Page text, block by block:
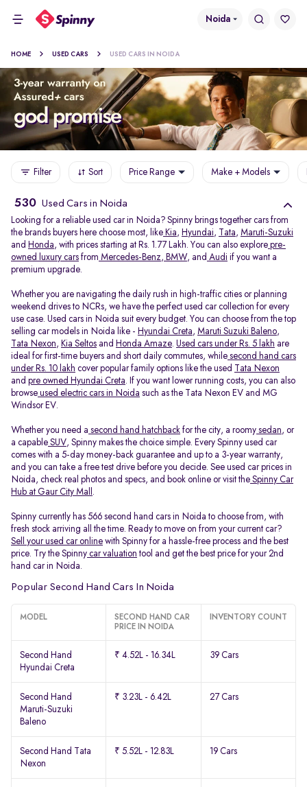
Noida
HOME USED CARS USED CARS IN NOIDA
Filter Sort Price Range Make + Models
530 Used Cars in Noida
Looking for a reliable used car in Noida? Spinny brings together cars from
the brands buyers here choose most, like Kia, Hyundai, Tata, Maruti-Suzuki
and Honda, with prices starting at Rs. 1.77 Lakh. You can also explore pre-
owned luxury cars from Mercedes-Benz, BMW, and Audi if you want a
premium upgrade.
Whether you are navigating the daily rush in high-traffic cities or planning
weekend drives to NCRs, we have the perfect used car collection for every
use case. Used cars in Noida suit every budget. You can choose from the top
selling car models in Noida like - Hyundai Creta, Maruti Suzuki Baleno,
Tata Nexon, Kia Seltos and Honda Amaze. Used cars under Rs. 5 lakh are
ideal for first-time buyers and short daily commutes, while second hand cars
under Rs. 10 lakh cover popular family options like the used
Tata Nexon
and pre owned Hyundai Creta. If you want lower running costs, you can also
browse used electric cars in Noida such as the Tata Nexon EV and MG
Windsor EV.
Whether you need a second hand hatchback for the city, a roomy sedan, or
a capable SUV, Spinny makes the choice simple. Every Spinny used car
comes with a 5-day money-back guarantee and up to a 3-year warranty,
and you can take a free test drive before you decide. See used car prices in
Noida, check real photos and specs, and book online or visit the Spinny Car
Hub at Gaur City Mall .
Spinny currently has 566 second hand cars in Noida to choose from, with
fresh stock arriving all the time. Ready to move on from your current car?
Sell your used car online with Spinny for a hassle-free process and the best
price. Try the Spinny car valuation tool and get the best price for your 2nd
hand car in Noida.
Popular Second Hand Cars In Noida
MODEL
SECOND HAND CAR
PRICE IN NOIDA
INVENTORY COUNT
Second Hand
Hyundai Creta
₹ 4.52L - 16.34L 39 Cars
Second Hand
Maruti-Suzuki
Baleno
₹ 3.23L - 6.42L 27 Cars
Second Hand Tata
Nexon
₹ 5.52L - 12.83L 19 Cars